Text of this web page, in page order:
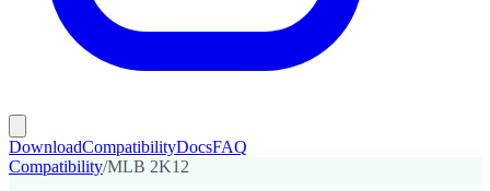
DownloadCompatibilityDocsFAQ
Compatibility/MLB 2K12